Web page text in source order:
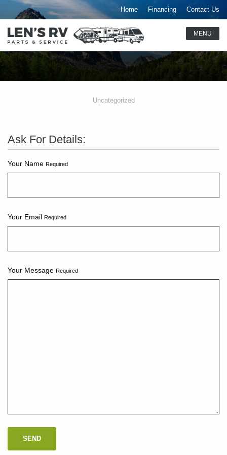
Home Financing Contact Us
Uncategorized
Ask For Details:
Your Name Required
Your Email Required
Your Message Required